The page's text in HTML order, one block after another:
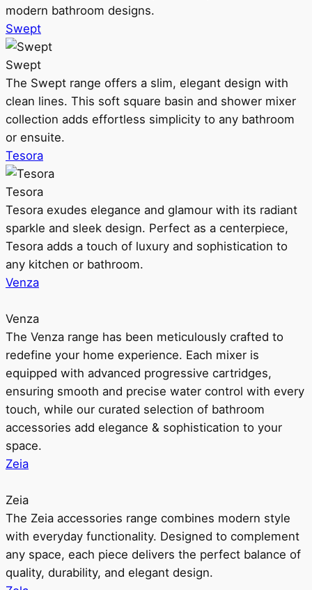
modern bathroom designs.
Swept
Swept
The Swept range offers a slim, elegant design with
clean lines. This soft square basin and shower mixer
collection adds effortless simplicity to any bathroom
or ensuite.
Tesora
Tesora
Tesora exudes elegance and glamour with its radiant
sparkle and sleek design. Perfect as a centerpiece,
Tesora adds a touch of luxury and sophistication to
any kitchen or bathroom.
Venza
Venza
The Venza range has been meticulously crafted to
redefine your home experience. Each mixer is
equipped with advanced progressive cartridges,
ensuring smooth and precise water control with every
touch, while our curated selection of bathroom
accessories add elegance & sophistication to your
space.
Zeia
Zeia
The Zeia accessories range combines modern style
with everyday functionality. Designed to complement
any space, each piece delivers the perfect balance of
quality, durability, and elegant design.